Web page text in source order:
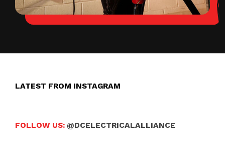
LATEST FROM INSTAGRAM
FOLLOW US: @DCELECTRICALALLIANCE